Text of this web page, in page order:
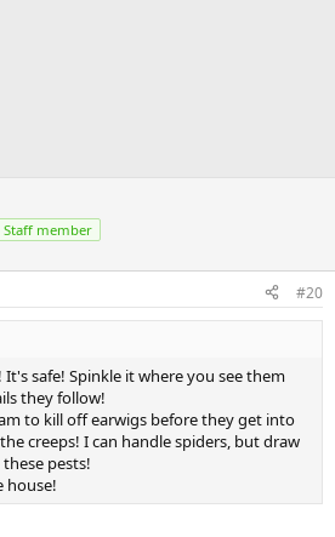
Staff member
#20
safe! Spinkle it where you see them
they follow!
to kill off earwigs before they get into
creeps! I can handle spiders, but draw
pests!
house!